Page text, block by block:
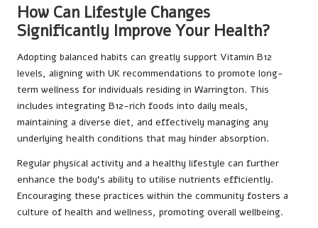
How Can Lifestyle Changes
Significantly Improve Your Health?
Adopting balanced habits can greatly support Vitamin B12
levels, aligning with UK recommendations to promote long-
term wellness for individuals residing in Warrington. This
includes integrating B12-rich foods into daily meals,
maintaining a diverse diet, and effectively managing any
underlying health conditions that may hinder absorption.
Regular physical activity and a healthy lifestyle can further
enhance the body’s ability to utilise nutrients efficiently.
Encouraging these practices within the community fosters a
culture of health and wellness, promoting overall wellbeing.